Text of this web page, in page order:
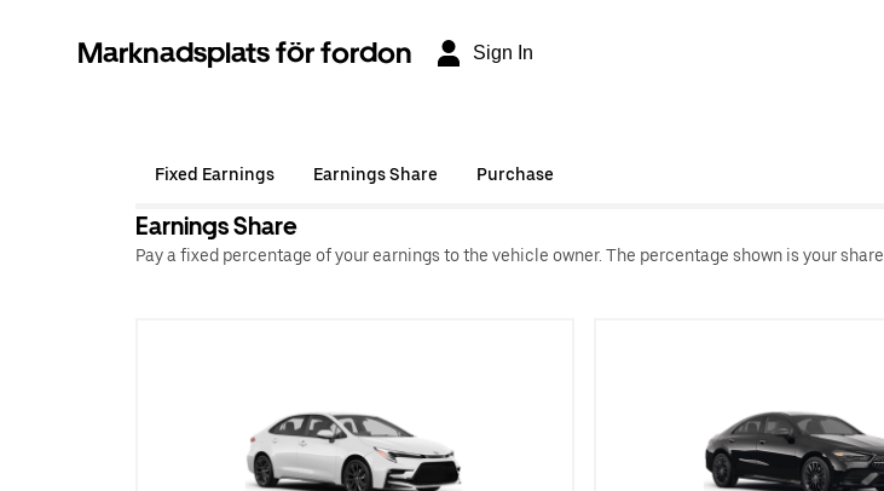
Marknadsplats för fordon Sign In
Fixed Earnings Earnings Share Purchase
Earnings Share
Pay a fixed percentage of your earnings to the vehicle owner. The percentage shown is your share.